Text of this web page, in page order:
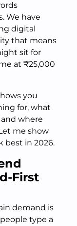
We have
digital
that means
sit for
at ₹25,000
you
for, what
where
me show
best in 2026.
First
demand is
type a